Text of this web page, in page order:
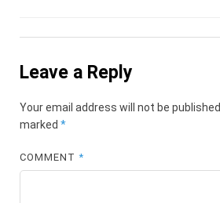
Leave a Reply
Your email address will not be published.
marked *
COMMENT*